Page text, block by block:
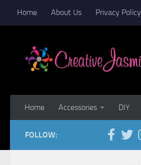
Skip to content
Home About Us Privacy Policy
Home Accessories DIY
FOLLOW: